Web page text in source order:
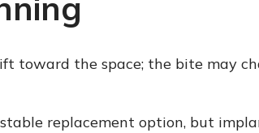
toward the space; the bite may
replacement option, but